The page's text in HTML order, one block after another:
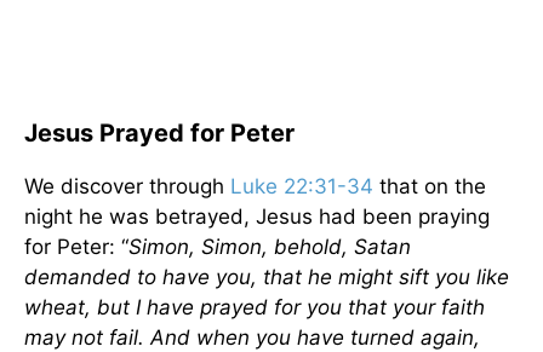
Jesus Prayed for Peter
We discover through Luke 22:31-34 that on the
night he was betrayed, Jesus had been praying
for Peter: “Simon, Simon, behold, Satan
demanded to have you, that he might sift you like
wheat, but I have prayed for you that your faith
may not fail. And when you have turned again,